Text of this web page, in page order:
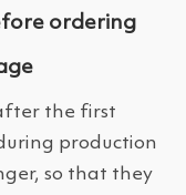
ordering
the first
production
so that they